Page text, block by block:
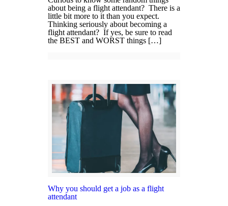
about being a flight attendant? There is a
little bit more to it than you expect.
Thinking seriously about becoming a
flight attendant? If yes, be sure to read
the BEST and WORST things […]
Why you should get a job as a flight
attendant